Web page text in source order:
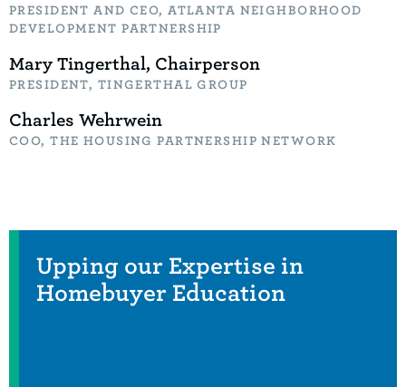
PRESIDENT AND CEO, ATLANTA NEIGHBORHOOD
DEVELOPMENT PARTNERSHIP
Mary Tingerthal, Chairperson
PRESIDENT, TINGERTHAL GROUP
Charles Wehrwein
COO, THE HOUSING PARTNERSHIP NETWORK
Upping our Expertise in
Homebuyer Education